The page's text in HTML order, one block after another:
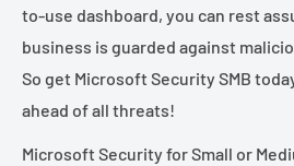
to-use dashboard, you can rest
business is guarded against
So get Microsoft Security SMB
ahead of all threats!
Microsoft Security for Small or